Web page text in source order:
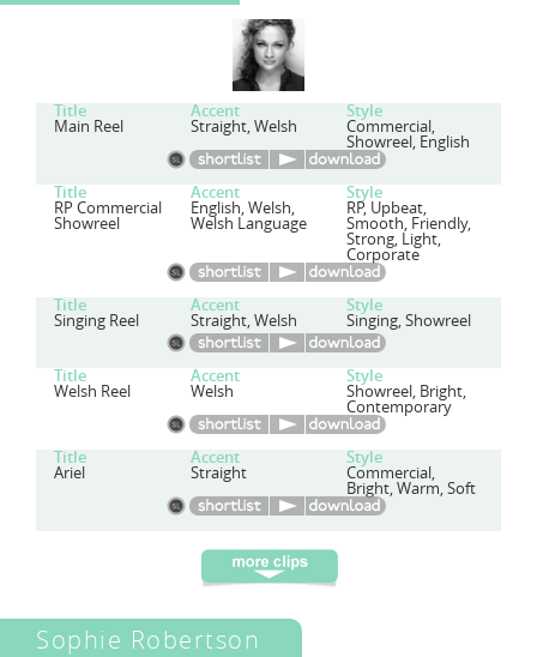
Title Accent Style
Main Reel Straight, Welsh Commercial,
Showreel, English
Title Accent Style
RP Commercial
Showreel
English, Welsh,
Welsh Language
RP, Upbeat,
Smooth, Friendly,
Strong, Light,
Corporate
Title Accent Style
Singing Reel Straight, Welsh Singing, Showreel
Title Accent Style
Welsh Reel Welsh Showreel, Bright,
Contemporary
Title Accent Style
Ariel Straight Commercial,
Bright, Warm, Soft
Sophie Robertson